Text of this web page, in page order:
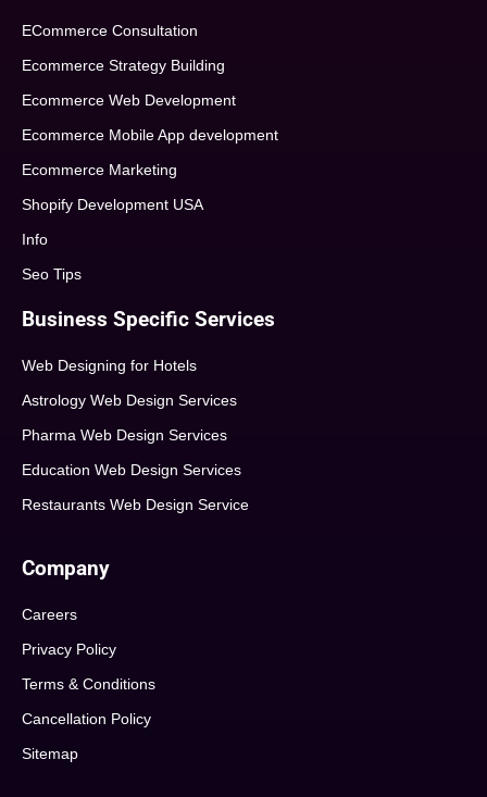
ECommerce Consultation
Ecommerce Strategy Building
Ecommerce Web Development
Ecommerce Mobile App development
Ecommerce Marketing
Shopify Development USA
Info
Seo Tips
Business Specific Services
Web Designing for Hotels
Astrology Web Design Services
Pharma Web Design Services
Education Web Design Services
Restaurants Web Design Service
Company
Careers
Privacy Policy
Terms & Conditions
Cancellation Policy
Sitemap